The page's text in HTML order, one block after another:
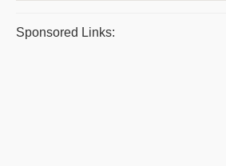
Sponsored Links: